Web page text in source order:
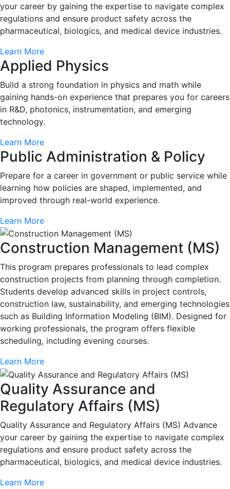
your career by gaining the expertise to navigate complex
regulations and ensure product safety across the
pharmaceutical, biologics, and medical device industries.
Learn More
Applied Physics
Build a strong foundation in physics and math while
gaining hands-on experience that prepares you for careers
in R&D, photonics, instrumentation, and emerging
technology.
Learn More
Public Administration & Policy
Prepare for a career in government or public service while
learning how policies are shaped, implemented, and
improved through real-world experience.
Learn More
Construction Management (MS)
This program prepares professionals to lead complex
construction projects from planning through completion.
Students develop advanced skills in project controls,
construction law, sustainability, and emerging technologies
such as Building Information Modeling (BIM). Designed for
working professionals, the program offers flexible
scheduling, including evening courses.
Learn More
Quality Assurance and
Regulatory Affairs (MS)
Quality Assurance and Regulatory Affairs (MS) Advance
your career by gaining the expertise to navigate complex
regulations and ensure product safety across the
pharmaceutical, biologics, and medical device industries.
Learn More